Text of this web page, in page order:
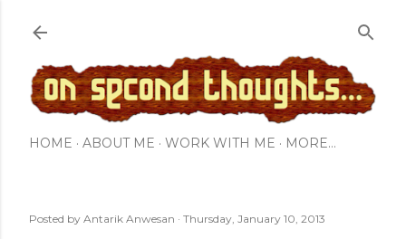
HOME ABOUT ME WORK WITH ME MORE…
Posted by Antarik Anwesan Thursday, January 10, 2013